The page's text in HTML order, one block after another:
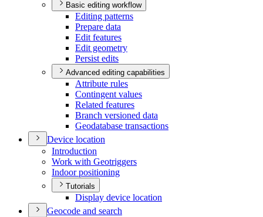
Basic editing workflow
Editing patterns
Prepare data
Edit features
Edit geometry
Persist edits
Advanced editing capabilities
Attribute rules
Contingent values
Related features
Branch versioned data
Geodatabase transactions
Device location
Introduction
Work with Geotriggers
Indoor positioning
Tutorials
Display device location
Geocode and search